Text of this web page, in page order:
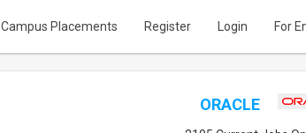
Campus Placements Register Login For
ORACLE